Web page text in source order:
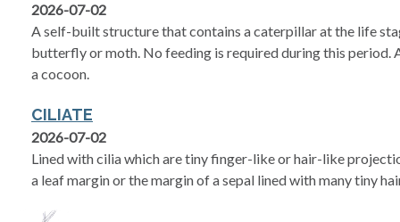
2026-07-02
A self-built structure that contains a caterpillar at the life
butterfly or moth. No feeding is required during this period.
a cocoon.
CILIATE
2026-07-02
Lined with cilia which are tiny finger-like or hair-like
a leaf margin or the margin of a sepal lined with many tiny